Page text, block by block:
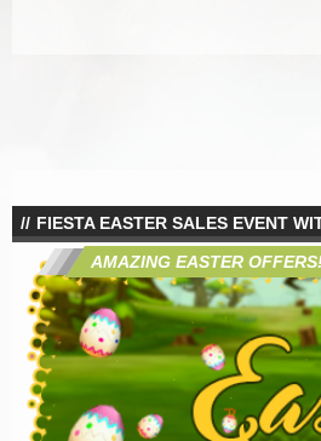
FIESTA EASTER SALES EVENT
AMAZING EASTER